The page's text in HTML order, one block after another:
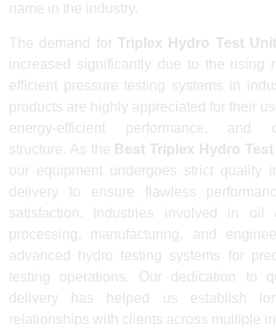
name in the industry.
The demand for Triplex Hydro Test
increased significantly due to the rising
efficient pressure testing systems in
products are highly appreciated for their
energy-efficient performance, and
structure. As the Best Triplex Hydro
our equipment undergoes strict quality
delivery to ensure flawless
satisfaction. Industries involved in oil
processing, manufacturing, and
advanced hydro testing systems for
testing operations. Our dedication to
delivery has helped us establish
relationships with clients across multiple